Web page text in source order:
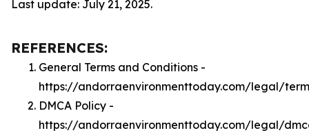
Last update: July 21, 2025.
REFERENCES:
General Terms and Conditions -
https://andorraenvironmenttoday.com/legal/
DMCA Policy -
https://andorraenvironmenttoday.com/legal/